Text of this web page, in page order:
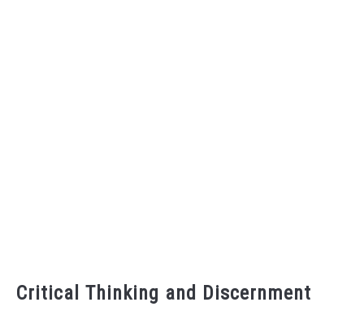
Critical Thinking and Discernment